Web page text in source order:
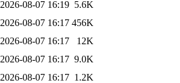
2026-08-07 16:19 5.6K
2026-08-07 16:17 456K
2026-08-07 16:17
12K
2026-08-07 16:17 9.0K
2026-08-07 16:17 1.2K